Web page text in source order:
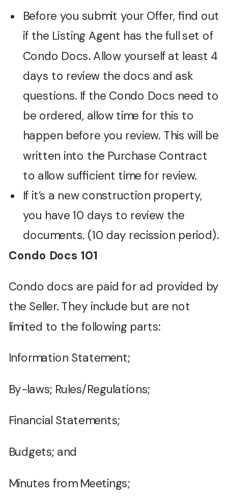
Before you submit your Offer, find out
if the Listing Agent has the full set of
Condo Docs. Allow yourself at least 4
days to review the docs and ask
questions. If the Condo Docs need to
be ordered, allow time for this to
happen before you review. This will be
written into the Purchase Contract
to allow sufficient time for review.
If it’s a new construction property,
you have 10 days to review the
documents. (10 day recission period).
Condo Docs 101
Condo docs are paid for ad provided by
the Seller. They include but are not
limited to the following parts:
Information Statement;
By-laws; Rules/Regulations;
Financial Statements;
Budgets; and
Minutes from Meetings;